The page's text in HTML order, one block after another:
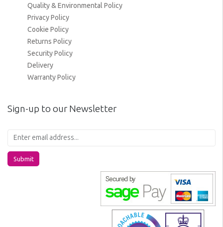
Quality & Environmental Policy
Privacy Policy
Cookie Policy
Returns Policy
Security Policy
Delivery
Warranty Policy
Sign-up to our Newsletter
Submit